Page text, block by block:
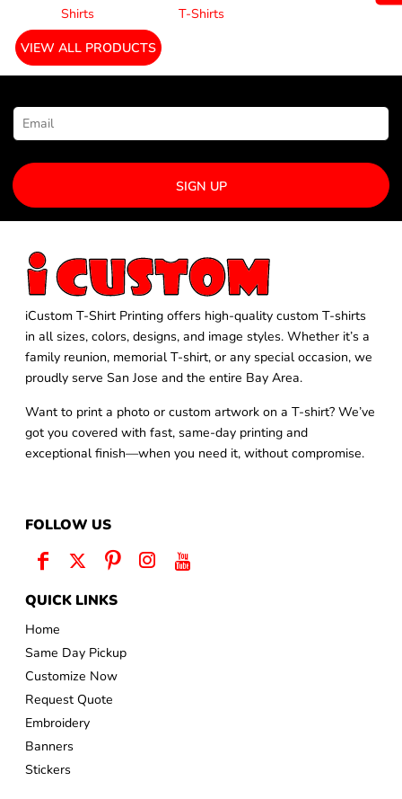
Shirts
T-Shirts
VIEW ALL PRODUCTS
SIGN UP
iCustom T-Shirt Printing offers high-quality custom T-shirts
in all sizes, colors, designs, and image styles. Whether it’s a
family reunion, memorial T-shirt, or any special occasion, we
proudly serve San Jose and the entire Bay Area.
Want to print a photo or custom artwork on a T-shirt? We’ve
got you covered with fast, same-day printing and
exceptional finish—when you need it, without compromise.
FOLLOW US
QUICK LINKS
Home
Same Day Pickup
Customize Now
Request Quote
Embroidery
Banners
Stickers